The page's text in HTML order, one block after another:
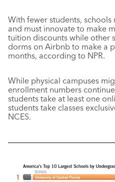
With fewer students,
and must innovate to make
tuition discounts while other
dorms on Airbnb to make a
months, according to NPR.
While physical campuses
enrollment numbers
students take at least one
students take classes
NCES.